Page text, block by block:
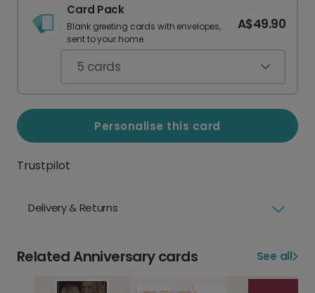
Card Pack
Blank greeting cards with envelopes,
sent to your home.
A$49.90
5 cards
Personalise this card
Trustpilot
Delivery & Returns
Related Anniversary cards See all